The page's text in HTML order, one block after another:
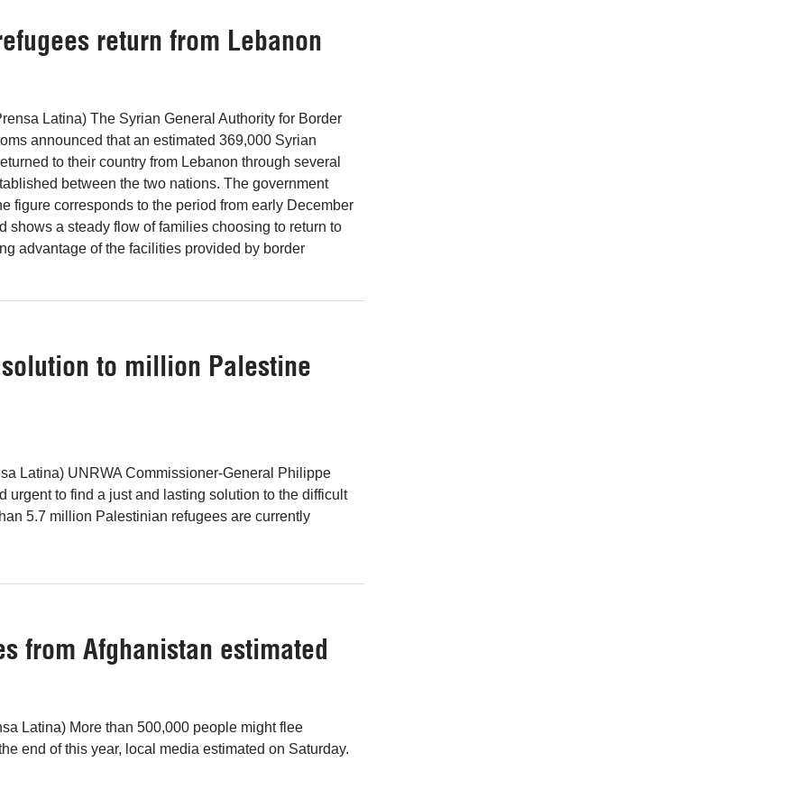
return from Lebanon
Latina) The Syrian General Authority for Border
announced that an estimated 369,000 Syrian
to their country from Lebanon through several
between the two nations. The government
figure corresponds to the period from early December
shows a steady flow of families choosing to return to
advantage of the facilities provided by border
to million Palestine
Latina) UNRWA Commissioner-General Philippe
urgent to find a just and lasting solution to the difficult
5.7 million Palestinian refugees are currently
from Afghanistan estimated
Latina) More than 500,000 people might flee
end of this year, local media estimated on Saturday.